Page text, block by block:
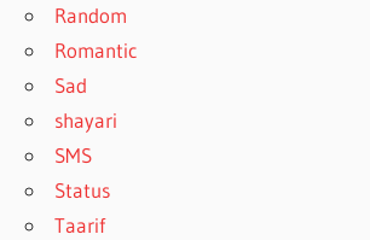
Random
Romantic
Sad
shayari
SMS
Status
Taarif